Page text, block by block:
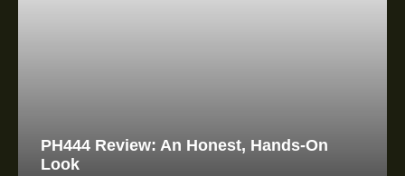
PH444 Review: An Honest, Hands-On
Look